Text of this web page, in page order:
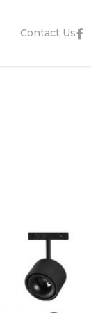
Contact Us